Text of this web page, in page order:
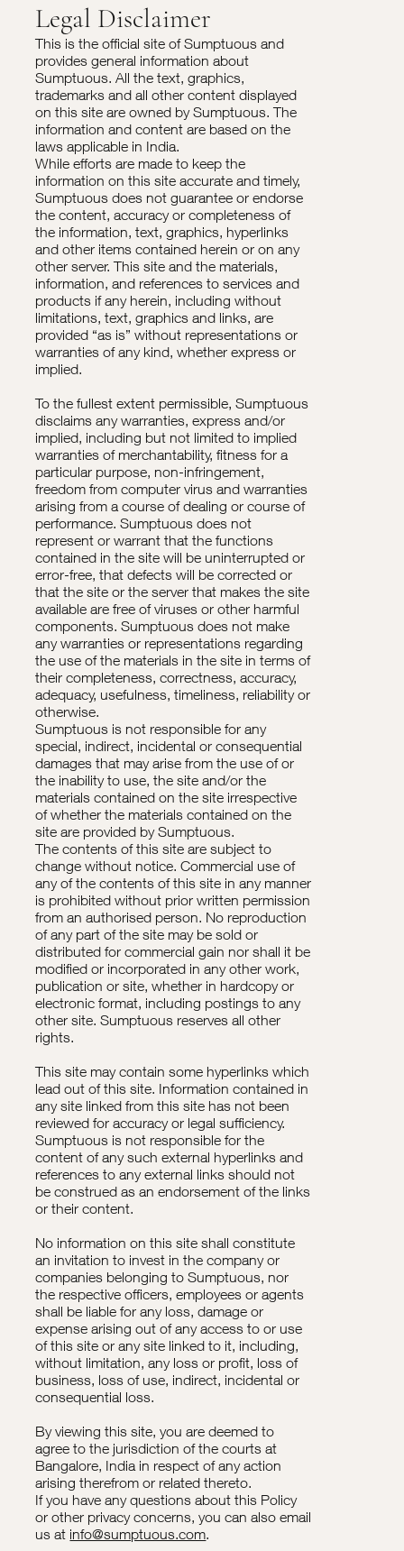
Legal Disclaimer
This is the official site of Sumptuous and
provides general information about
Sumptuous. All the text, graphics,
trademarks and all other content displayed
on this site are owned by Sumptuous. The
information and content are based on the
laws applicable in India.
While efforts are made to keep the
information on this site accurate and timely,
Sumptuous does not guarantee or endorse
the content, accuracy or completeness of
the information, text, graphics, hyperlinks
and other items contained herein or on any
other server. This site and the materials,
information, and references to services and
products if any herein, including without
limitations, text, graphics and links, are
provided “as is” without representations or
warranties of any kind, whether express or
implied.
To the fullest extent permissible, Sumptuous
disclaims any warranties, express and/or
implied, including but not limited to implied
warranties of merchantability, fitness for a
particular purpose, non-infringement,
freedom from computer virus and warranties
arising from a course of dealing or course of
performance. Sumptuous does not
represent or warrant that the functions
contained in the site will be uninterrupted or
error-free, that defects will be corrected or
that the site or the server that makes the site
available are free of viruses or other harmful
components. Sumptuous does not make
any warranties or representations regarding
the use of the materials in the site in terms of
their completeness, correctness, accuracy,
adequacy, usefulness, timeliness, reliability or
otherwise.
Sumptuous is not responsible for any
special, indirect, incidental or consequential
damages that may arise from the use of or
the inability to use, the site and/or the
materials contained on the site irrespective
of whether the materials contained on the
site are provided by Sumptuous.
The contents of this site are subject to
change without notice. Commercial use of
any of the contents of this site in any manner
is prohibited without prior written permission
from an authorised person. No reproduction
of any part of the site may be sold or
distributed for commercial gain nor shall it be
modified or incorporated in any other work,
publication or site, whether in hardcopy or
electronic format, including postings to any
other site. Sumptuous reserves all other
rights.
This site may contain some hyperlinks which
lead out of this site. Information contained in
any site linked from this site has not been
reviewed for accuracy or legal sufficiency.
Sumptuous is not responsible for the
content of any such external hyperlinks and
references to any external links should not
be construed as an endorsement of the links
or their content.
No information on this site shall constitute
an invitation to invest in the company or
companies belonging to Sumptuous, nor
the respective officers, employees or agents
shall be liable for any loss, damage or
expense arising out of any access to or use
of this site or any site linked to it, including,
without limitation, any loss or profit, loss of
business, loss of use, indirect, incidental or
consequential loss.
By viewing this site, you are deemed to
agree to the jurisdiction of the courts at
Bangalore, India in respect of any action
arising therefrom or related thereto.
If you have any questions about this Policy
or other privacy concerns, you can also email
us at info@sumptuous.com